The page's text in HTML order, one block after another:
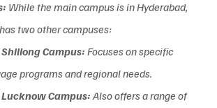
While the main campus is in Hyderabad,
two other campuses:
Shillong Campus: Focuses on specific
programs and regional needs.
Lucknow Campus: Also offers a range of